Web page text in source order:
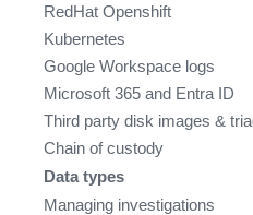
RedHat Openshift
Kubernetes
Google Workspace logs
Microsoft 365 and Entra ID
Third party disk images &
Chain of custody
Data types
Managing investigations